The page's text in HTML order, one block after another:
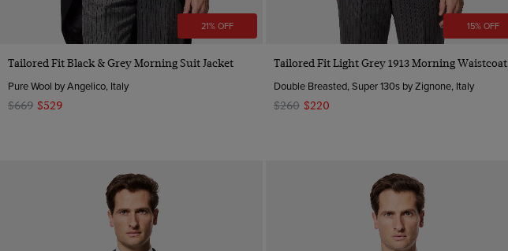
21% OFF
Quick Buy
Tailored Fit Black & Grey Morning Suit Jacket
Pure Wool by Angelico, Italy
$669 $529
15% OFF
Quick Buy
Tailored Fit Light Grey 1913 Morning Waistcoat
Double Breasted, Super 130s by Zignone, Italy
$260 $220